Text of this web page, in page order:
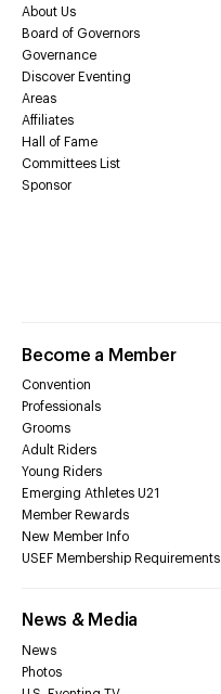
About Us
Board of Governors
Governance
Discover Eventing
Areas
Affiliates
Hall of Fame
Committees List
Sponsor
Become a Member
Convention
Professionals
Grooms
Adult Riders
Young Riders
Emerging Athletes U21
Member Rewards
New Member Info
USEF Membership Requirements
News & Media
News
Photos